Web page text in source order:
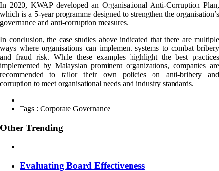
In 2020, KWAP developed an Organisational Anti-Corruption Plan,
which is a 5-year programme designed to strengthen the organisation’s
governance and anti-corruption measures.
In conclusion, the case studies above indicated that there are multiple
ways where organisations can implement systems to combat bribery
and fraud risk. While these examples highlight the best practices
implemented by Malaysian prominent organizations, companies are
recommended to tailor their own policies on anti-bribery and
corruption to meet organisational needs and industry standards.
Tags : Corporate Governance
Other Trending
Evaluating Board Effectiveness